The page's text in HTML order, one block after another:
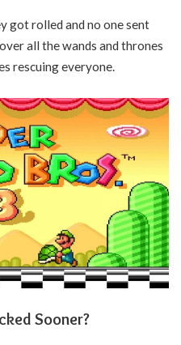
got rolled and no one sent
all the wands and thrones
rescuing everyone.
Sooner?